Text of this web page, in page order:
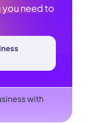
you need to